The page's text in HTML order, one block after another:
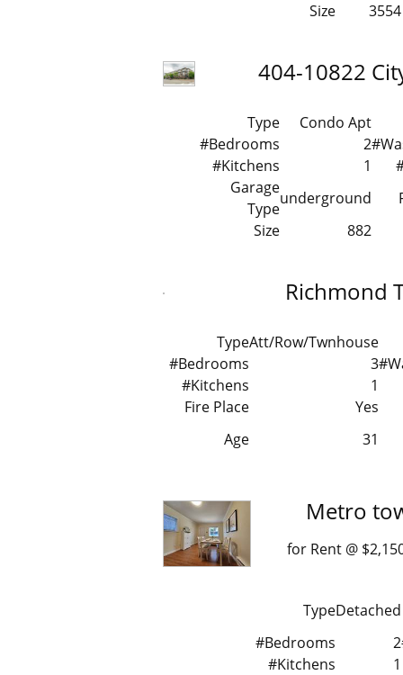
Size
3554
404-10822
Type
Condo Apt
#Bedrooms
2
#Kitchens
1
Garage
Type
underground
Size
882
Richmond
TypeAtt/Row/Twnhouse
#Bedrooms
3
#Kitchens
1
Fire Place
Yes
Age
31
Metro
for Rent @
TypeDetached
#Bedrooms
2
#Kitchens
1